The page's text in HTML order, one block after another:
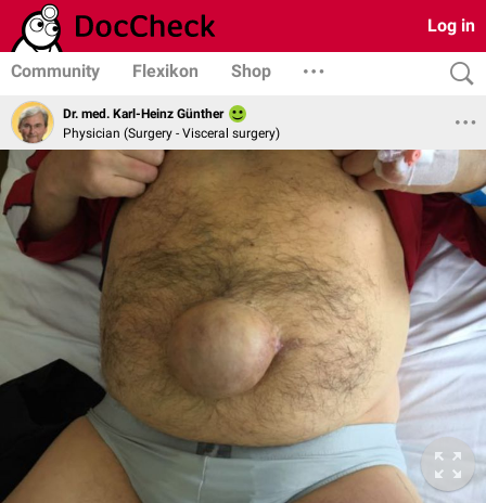
Log in
Community Flexikon Shop
Dr. med. Karl-Heinz Günther
Physician (Surgery - Visceral surgery)